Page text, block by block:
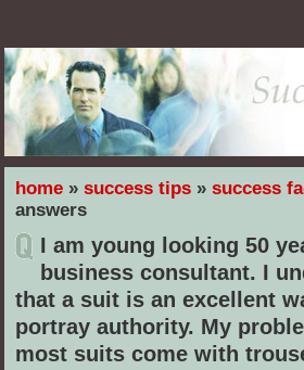
home » success tips » success
answers
I am young looking 50
business consultant. I
that a suit is an excellent
portray authority. My
most suits come with